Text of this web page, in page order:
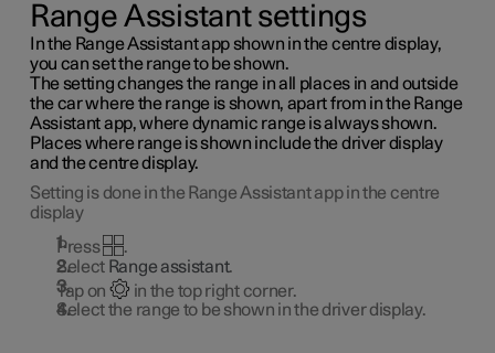
Range Assistant settings
In the Range Assistant app shown in the centre display,
you can set the range to be shown.
The setting changes the range in all places in and outside
the car where the range is shown, apart from in the Range
Assistant app, where dynamic range is always shown.
Places where range is shown include the driver display
and the centre display.
Setting is done in the Range Assistant app in the centre
display
Press
.
Select Range assistant.
Tap on
in the top right corner.
Select the range to be shown in the driver display.